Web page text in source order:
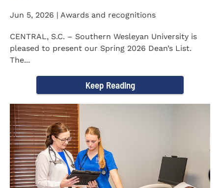
Jun 5, 2026 | Awards and recognitions
CENTRAL, S.C. – Southern Wesleyan University is
pleased to present our Spring 2026 Dean’s List.
The...
Keep Reading